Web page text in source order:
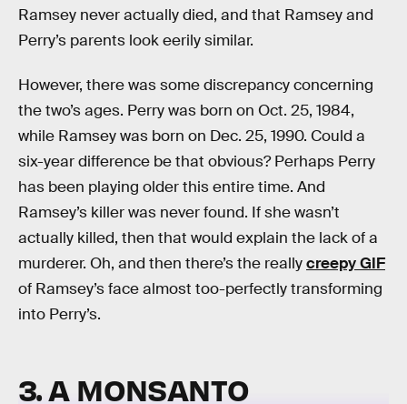
Ramsey never actually died, and that Ramsey and
Perry’s parents look eerily similar.
However, there was some discrepancy concerning
the two’s ages. Perry was born on Oct. 25, 1984,
while Ramsey was born on Dec. 25, 1990. Could a
six-year difference be that obvious? Perhaps Perry
has been playing older this entire time. And
Ramsey’s killer was never found. If she wasn’t
actually killed, then that would explain the lack of a
murderer. Oh, and then there’s the reallycreepy GIF
of Ramsey’s face almost too-perfectly transforming
into Perry’s.
3. A MONSANTO